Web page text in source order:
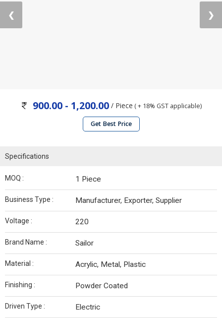
❮ ❯
900.00 - 1,200.00/ Piece ( + 18% GST applicable)
Get Best Price
Specifications
MOQ : 1 Piece
Business Type : Manufacturer, Exporter, Supplier
Voltage : 220
Brand Name : Sailor
Material : Acrylic, Metal, Plastic
Finishing : Powder Coated
Driven Type : Electric